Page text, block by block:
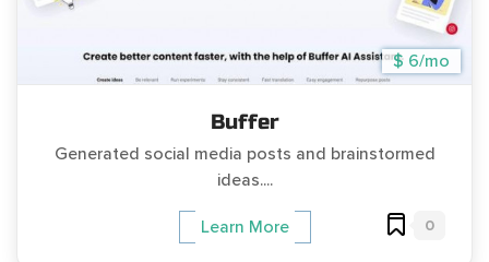
$ 6/mo
Buffer
Generated social media posts and brainstormed
ideas....
Learn More 0